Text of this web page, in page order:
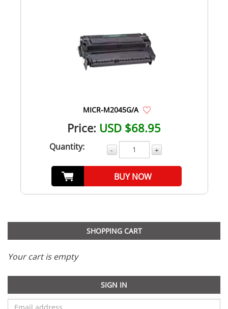
MICR-M2045G/A
Price: USD $68.95
Quantity: - +
BUY NOW
SHOPPING CART
Your cart is empty
SIGN IN